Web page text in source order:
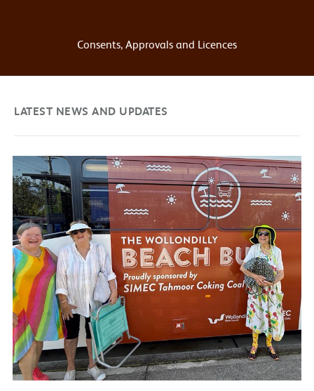
Consents, Approvals and Licences
LATEST NEWS AND UPDATES